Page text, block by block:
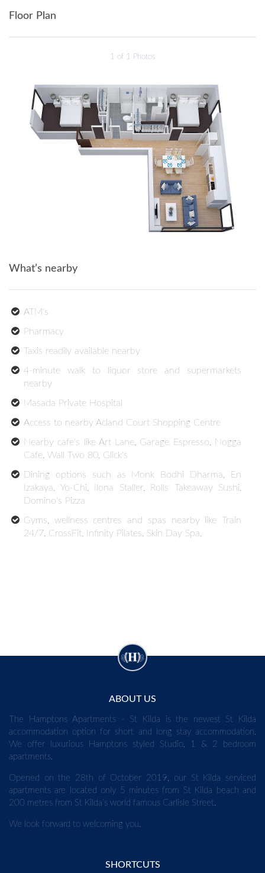
Floor Plan
1 of 1 Photos
What’s nearby
ATM's
Pharmacy
Taxis readily available nearby
4-minute walk to liquor store and supermarkets
nearby
Masada Private Hospital
Access to nearby Acland Court Shopping Centre
Nearby cafe's like Art Lane, Garage Espresso, Nogga
Cafe, Wall Two 80, Glick's
Dining options such as Monk Bodhi Dharma, En
Izakaya, Yo-Chi, Ilona Staller, Rolls Takeaway Sushi,
Domino's Pizza
Gyms, wellness centres and spas nearby like Train
24/7, CrossFit, Infinity Pilates, Skin Day Spa,
ABOUT US
The Hamptons Apartments - St Kilda is the newest St Kilda
accommodation option for short and long stay accommodation.
We offer luxurious Hamptons styled Studio, 1 & 2 bedroom
apartments.
Opened on the 28th of October 2019, our St Kilda serviced
apartments are located only 5 minutes from St Kilda beach and
200 metres from St Kilda's world famous Carlisle Street.
We look forward to welcoming you.
SHORTCUTS